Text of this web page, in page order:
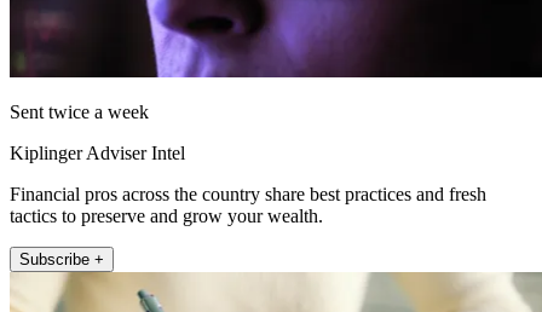
Sent twice a week
Kiplinger Adviser Intel
Financial pros across the country share best practices and fresh
tactics to preserve and grow your wealth.
Subscribe +